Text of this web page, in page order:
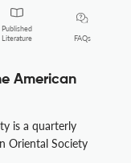
Published
Literature
FAQs
American
is a quarterly
Oriental Society